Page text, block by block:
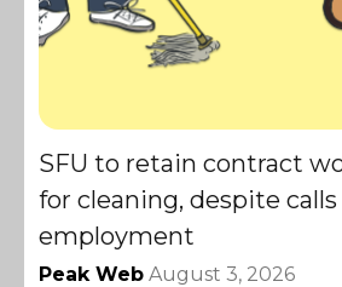
SFU to retain contract
for cleaning, despite
employment
Peak Web August 3, 2026